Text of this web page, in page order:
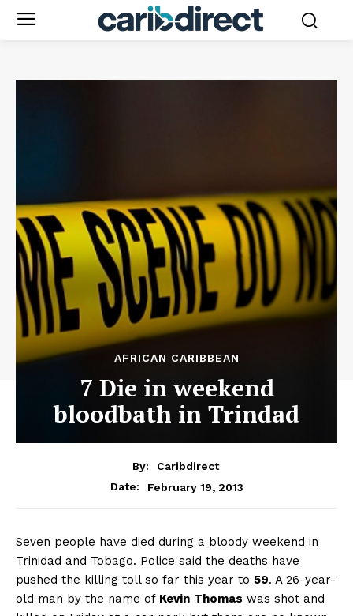
AFRICAN CARIBBEAN
7 Die in weekend
bloodbath in Trindad
By:
Caribdirect
Date:
February 19, 2013
Seven people have died during a bloody weekend in
Trinidad and Tobago. Police said the deaths have
pushed the killing toll so far this year to 59. A 26-year-
old man by the name of Kevin Thomas was shot and